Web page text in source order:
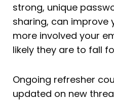
strong, unique
sharing, can improve
more involved your
likely they are to fall
Ongoing refresher
updated on new